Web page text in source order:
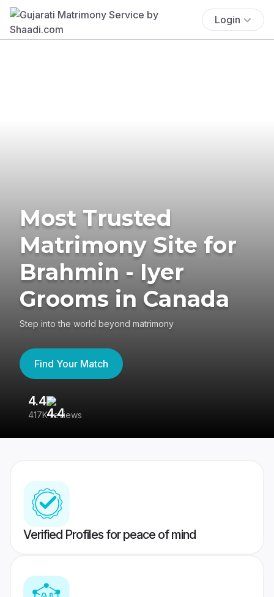
Login
Most Trusted
Matrimony Site for
Brahmin - Iyer
Grooms in Canada
Step into the world beyond matrimony
Find Your Match
4.4
417K reviews
Verified Profiles for peace of mind